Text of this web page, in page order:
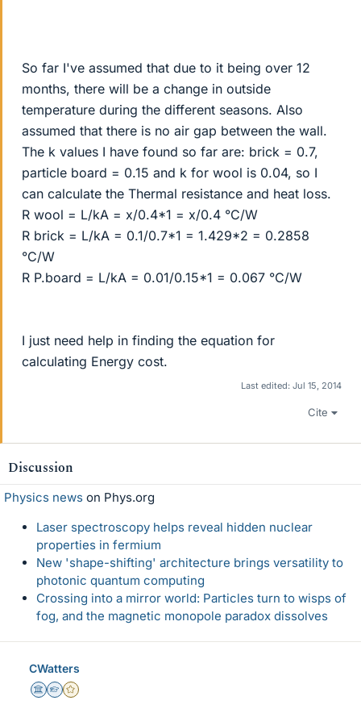
So far I've assumed that due to it being over 12
months, there will be a change in outside
temperature during the different seasons. Also
assumed that there is no air gap between the wall.
The k values I have found so far are: brick = 0.7,
particle board = 0.15 and k for wool is 0.04, so I
can calculate the Thermal resistance and heat loss.
R wool = L/kA = x/0.4*1 = x/0.4 °C/W
R brick = L/kA = 0.1/0.7*1 = 1.429*2 = 0.2858
°C/W
R P.board = L/kA = 0.01/0.15*1 = 0.067 °C/W
I just need help in finding the equation for
calculating Energy cost.
Last edited: Jul 15, 2014
Cite
Discussion
Physics news on Phys.org
Laser spectroscopy helps reveal hidden nuclear
properties in fermium
New 'shape-shifting' architecture brings versatility to
photonic quantum computing
Crossing into a mirror world: Particles turn to wisps of
fog, and the magnetic monopole paradox dissolves
CWatters
Science Advisor
Homework Helper
Gold Member